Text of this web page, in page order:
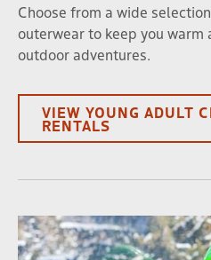
Choose from a wide
outerwear to keep you warm
outdoor adventures.
VIEW YOUNG ADULT
RENTALS